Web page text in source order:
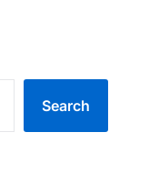
Search